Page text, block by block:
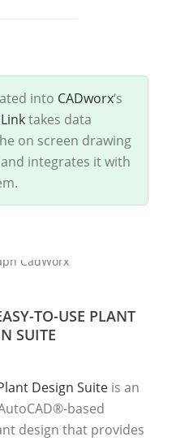
into CADworx‘s
takes data
on screen drawing
integrates it with
TO-USE PLANT
SUITE
Design Suite is an
based
design that provides